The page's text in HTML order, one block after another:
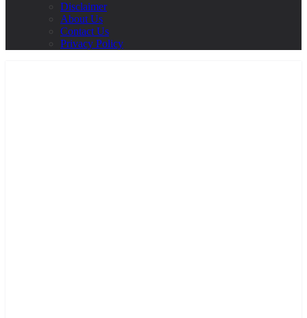
Disclaimer
About Us
Contact Us
Privacy Policy